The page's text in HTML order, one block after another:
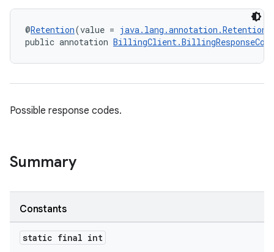
@Retention(value =
public annotation BillingClient.BillingResponseCode
Possible response codes.
Summary
Constants
static final int